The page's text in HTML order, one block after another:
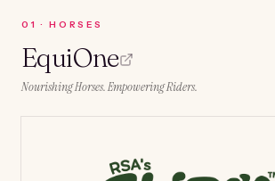
0 1 ·HORSES
EquiOne
Nourishing Horses. Empowering Riders.